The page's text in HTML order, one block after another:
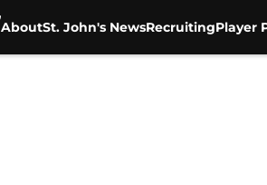
AboutSt. John's NewsRecruitingPlayer